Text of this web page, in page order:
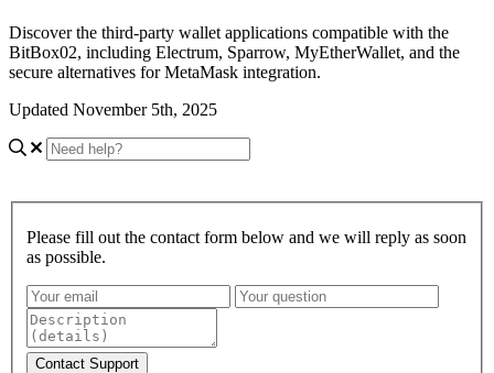
Discover the third-party wallet applications compatible with the
BitBox02, including Electrum, Sparrow, MyEtherWallet, and the
secure alternatives for MetaMask integration.
Updated November 5th, 2025
Please fill out the contact form below and we will reply as soon
as possible.
Contact Support